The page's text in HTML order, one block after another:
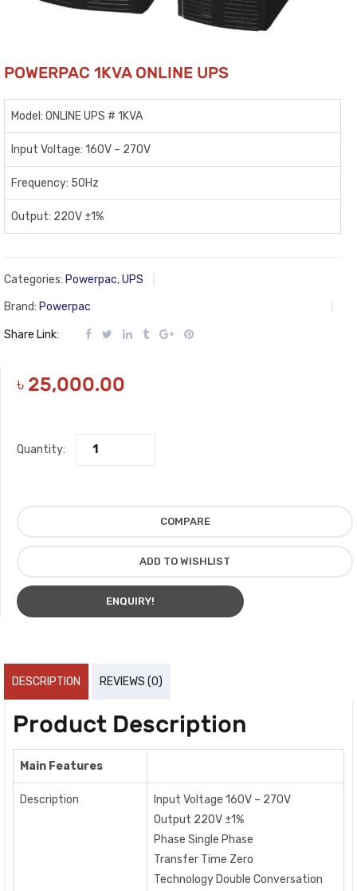
POWERPAC 1KVA ONLINE UPS
Model: ONLINE UPS # 1KVA
Input Voltage: 160V – 270V
Frequency: 50Hz
Output: 220V ±1%
Categories: Powerpac,UPS
Brand: Powerpac
Share Link:
৳ 25,000.00
Quantity:
COMPARE
ADD TO WISHLIST
ENQUIRY!
DESCRIPTION REVIEWS (0)
Product Description
Main Features
Description
Input Voltage 160V – 270V
Output 220V ±1%
Phase Single Phase
Transfer Time Zero
Technology Double Conversation